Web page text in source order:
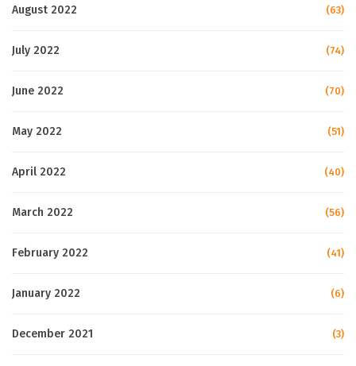
August 2022 (63)
July 2022 (74)
June 2022 (70)
May 2022 (51)
April 2022 (40)
March 2022 (56)
February 2022 (41)
January 2022 (6)
December 2021 (3)